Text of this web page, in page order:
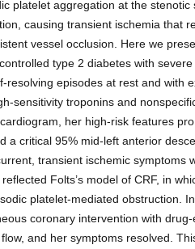
platelet aggregation at the stenotic
causing transient ischemia that
vessel occlusion. Here we
type 2 diabetes with severe
resolving episodes at rest and with
sensitivity troponins and
her high-risk features
a critical 95% mid-left anterior
transient ischemic symptoms
Folts’s model of CRF, in
platelet-mediated obstruction.
coronary intervention with
and her symptoms resolved.